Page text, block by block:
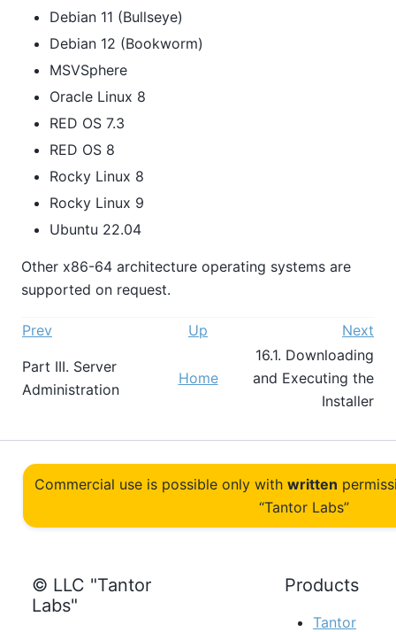
Debian 11 (Bullseye)
Debian 12 (Bookworm)
MSVSphere
Oracle Linux 8
RED OS 7.3
RED OS 8
Rocky Linux 8
Rocky Linux 9
Ubuntu 22.04
Other x86-64 architecture operating systems are
supported on request.
Prev Up Next
Part III. Server
Administration
Home
16.1. Downloading
and Executing the
Installer
Commercial use is possible only with written
“Tantor Labs”
© LLC "Tantor
Labs"
Products
Tantor